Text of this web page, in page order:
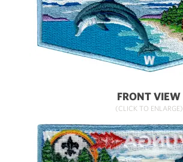
FRONT VIEW
(CLICK TO ENLARGE)